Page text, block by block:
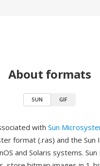
About formats
SUN GIF
with Sun
format (.ras) and the
and Solaris systems.